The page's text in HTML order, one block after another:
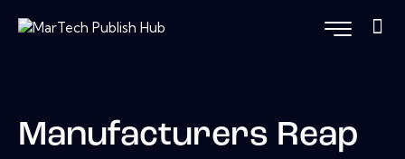
Manufacturers Reap